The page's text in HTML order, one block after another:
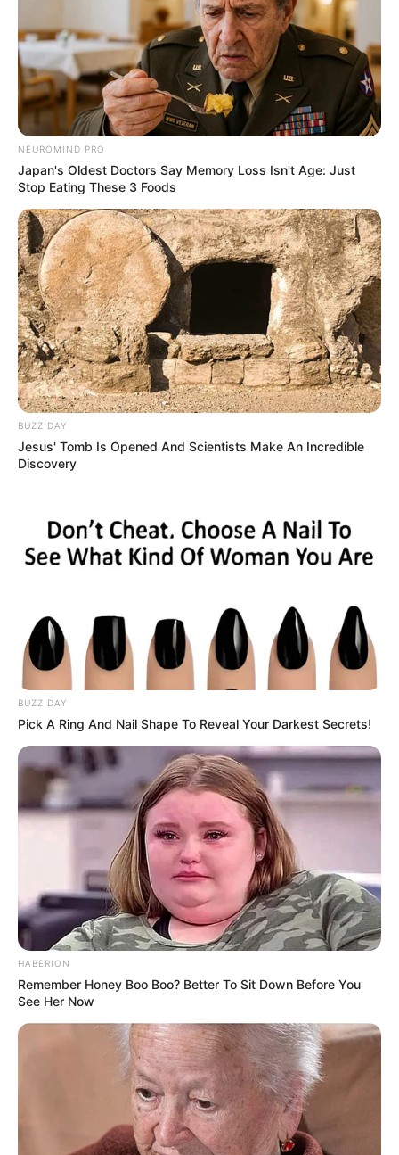
NEUROMIND PRO
Japan's Oldest Doctors Say Memory Loss Isn't Age: Just
Stop Eating These 3 Foods
BUZZ DAY
Jesus' Tomb Is Opened And Scientists Make An Incredible
Discovery
BUZZ DAY
Pick A Ring And Nail Shape To Reveal Your Darkest Secrets!
HABERION
Remember Honey Boo Boo? Better To Sit Down Before You
See Her Now